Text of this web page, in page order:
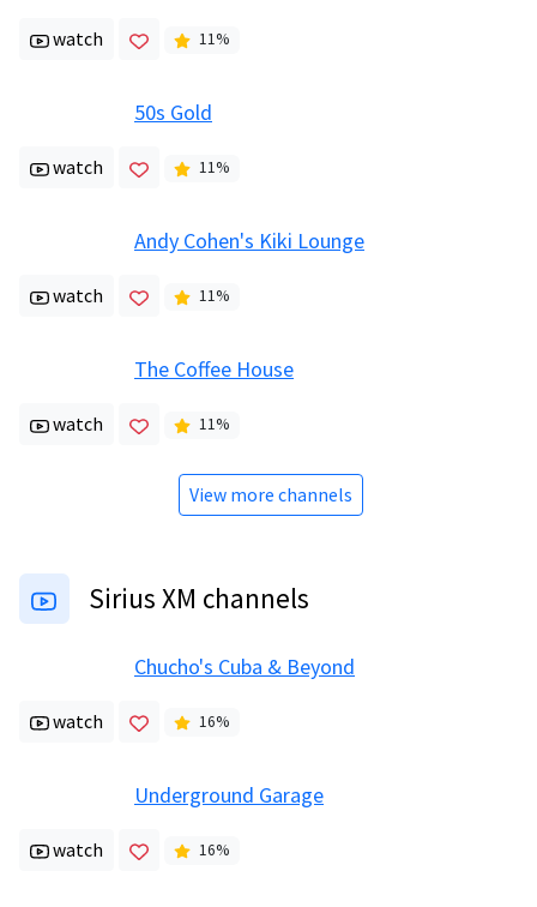
watch 11%
50s Gold
watch 11%
Andy Cohen's Kiki Lounge
watch 11%
The Coffee House
watch 11%
View more channels
Sirius XM channels
Chucho's Cuba & Beyond
watch 16%
Underground Garage
watch 16%